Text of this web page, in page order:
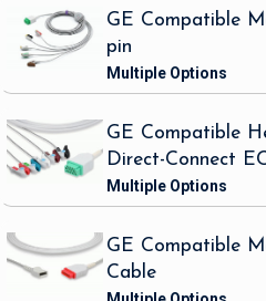
GE Compatible
pin
GE Compatible
Direct-Connect
GE Compatible
Cable